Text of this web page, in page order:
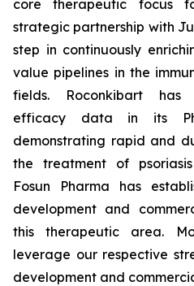
core therapeutic focus
strategic partnership with
step in continuously
value pipelines in the
fields. Roconkibart has
efficacy data in its
demonstrating rapid and
the treatment of
Fosun Pharma has
development and
this therapeutic area.
leverage our respective
development and